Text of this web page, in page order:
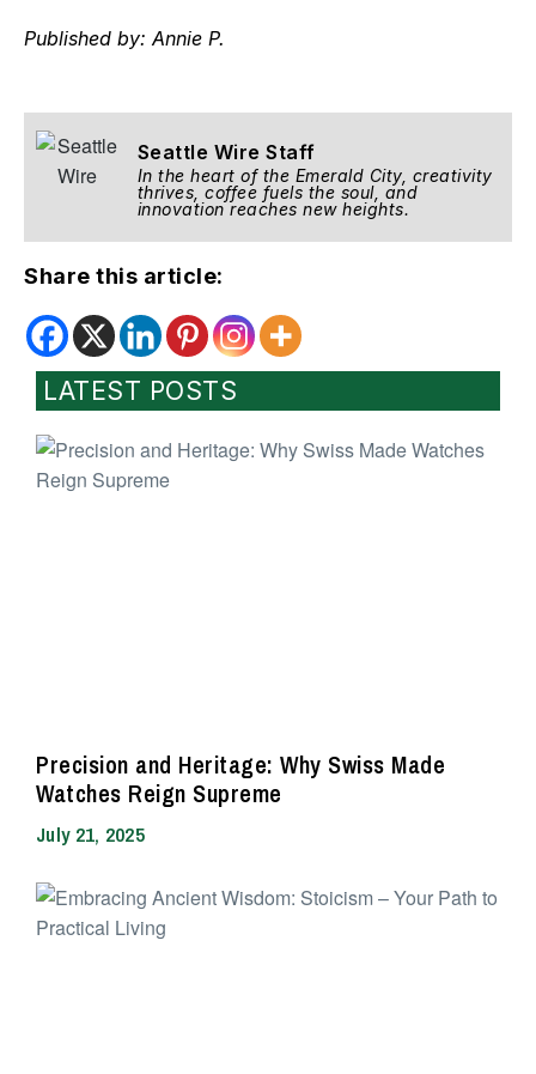
Published by: Annie P.
Seattle Wire Staff
In the heart of the Emerald City, creativity
thrives, coffee fuels the soul, and
innovation reaches new heights.
Share this article:
LATEST POSTS
Precision and Heritage: Why Swiss Made
Watches Reign Supreme
July 21, 2025